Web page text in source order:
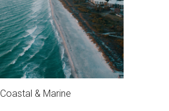
Coastal & Marine